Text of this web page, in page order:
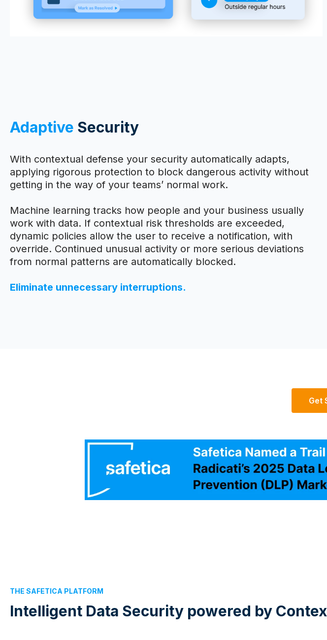
Adaptive Security
With contextual defense your security automatically adapts,
applying rigorous protection to block dangerous activity without
getting in the way of your teams’ normal work.
Machine learning tracks how people and your business usually
work with data. If contextual risk thresholds are exceeded,
dynamic policies allow the user to receive a notification, with
override. Continued unusual activity or more serious deviations
from normal patterns are automatically blocked.
Eliminate unnecessary interruptions.
Get
THE SAFETICA PLATFORM
Intelligent Data Security powered by